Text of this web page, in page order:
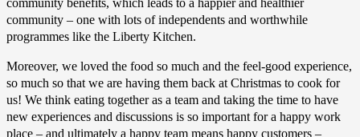
community benefits, which leads to a happier and healthier
community – one with lots of independents and worthwhile
programmes like the Liberty Kitchen.
Moreover, we loved the food so much and the feel-good experience,
so much so that we are having them back at Christmas to cook for
us! We think eating together as a team and taking the time to have
new experiences and discussions is so important for a happy work
place – and ultimately a happy team means happy customers –